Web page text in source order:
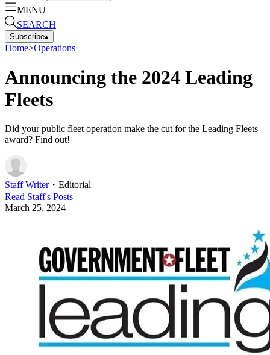
MENU
SEARCH
Subscribe▴
Home>Operations
Announcing the 2024 Leading
Fleets
Did your public fleet operation make the cut for the Leading Fleets
award? Find out!
Staff Writer・ Editorial
Read Staff's Posts
March 25, 2024